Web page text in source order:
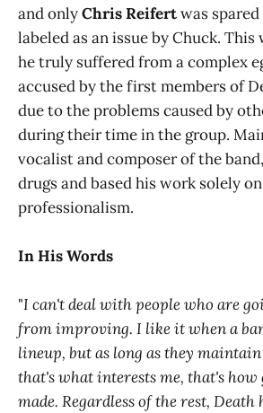
and onlyChris Reifertwas
labeled as an issue by Chuck. This
he truly suffered from a complex
accused by the first members of
due to the problems caused by
during their time in the group.
vocalist and composer of the
drugs and based his work solely
professionalism.
In His Words
"I can't deal with people who are
from improving. I like it when a
lineup, but as long as they maintain
that's what interests me, that's how
made. Regardless of the rest, Death